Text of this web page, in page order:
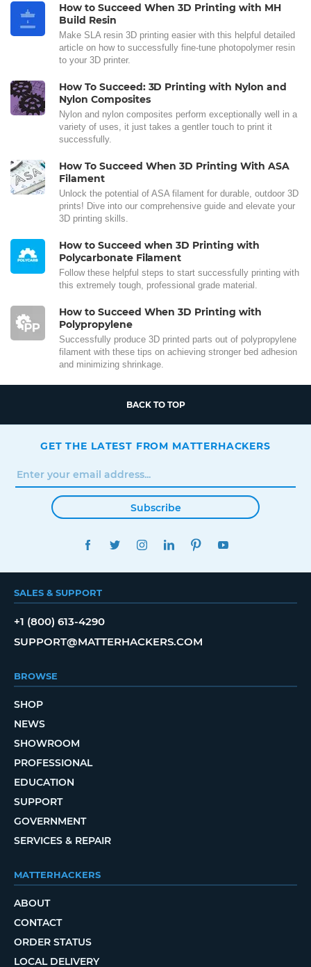
How to Succeed When 3D Printing with MH
Build Resin
Make SLA resin 3D printing easier with this helpful detailed
article on how to successfully fine-tune photopolymer resin
to your 3D printer.
How To Succeed: 3D Printing with Nylon and
Nylon Composites
Nylon and nylon composites perform exceptionally well in a
variety of uses, it just takes a gentler touch to print it
successfully.
How To Succeed When 3D Printing With ASA
Filament
Unlock the potential of ASA filament for durable, outdoor 3D
prints! Dive into our comprehensive guide and elevate your
3D printing skills.
How to Succeed when 3D Printing with
Polycarbonate Filament
Follow these helpful steps to start successfully printing with
this extremely tough, professional grade material.
How to Succeed When 3D Printing with
Polypropylene
Successfully produce 3D printed parts out of polypropylene
filament with these tips on achieving stronger bed adhesion
and minimizing shrinkage.
BACK TO TOP
GET THE LATEST FROM MATTERHACKERS
Subscribe
FACEBOOKTWITTERINSTAGRAMLINKEDINPINTEREST
SALES & SUPPORT
+1 (800) 613-4290
SUPPORT@MATTERHACKERS.COM
BROWSE
SHOP
NEWS
SHOWROOM
PROFESSIONAL
EDUCATION
SUPPORT
GOVERNMENT
SERVICES & REPAIR
MATTERHACKERS
ABOUT
CONTACT
ORDER STATUS
LOCAL DELIVERY